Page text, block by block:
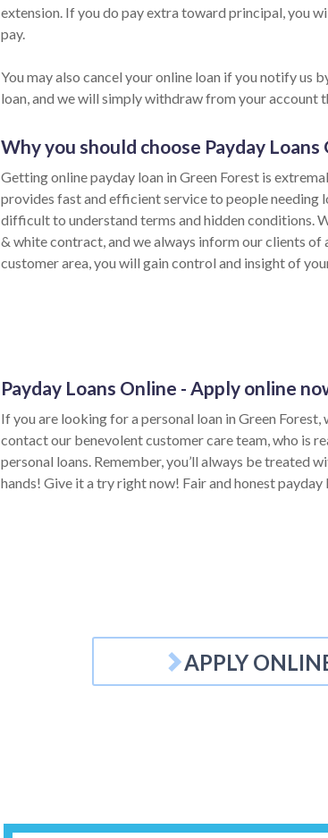
extension. If you do pay extra toward principal, you
pay.
You may also cancel your online loan if you notify us
loan, and we will simply withdraw from your account
Why you should choose Payday Loans
Getting online payday loan in Green Forest is
provides fast and efficient service to people needing
difficult to understand terms and hidden conditions.
& white contract, and we always inform our clients
customer area, you will gain control and insight of
Payday Loans Online - Apply online
If you are looking for a personal loan in Green
contact our benevolent customer care team, who is
personal loans. Remember, you’ll always be treated
hands! Give it a try right now! Fair and honest
APPLY